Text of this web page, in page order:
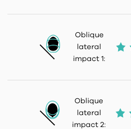
Oblique
lateral
impact 1:
Oblique
lateral
impact 2: